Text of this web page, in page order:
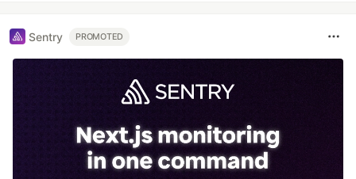
Sentry PROMOTED